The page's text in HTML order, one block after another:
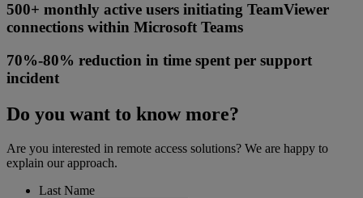
500+ monthly active users initiating TeamViewer
connections within Microsoft Teams
70%-80% reduction in time spent per support
incident
Do you want to know more?
Are you interested in remote access solutions? We are happy to
explain our approach.
Last Name